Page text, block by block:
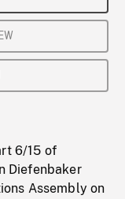
6/15 of
Diefenbaker
Assembly on